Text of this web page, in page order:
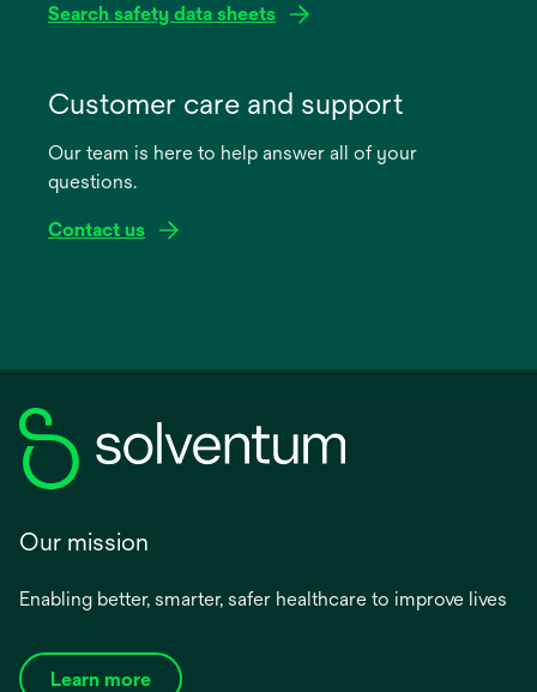
Search safety data sheets
new
Customer care and support
Our team is here to help answer all of your
questions.
Contact us
Our mission
Enabling better, smarter, safer healthcare to improve lives
Learn more